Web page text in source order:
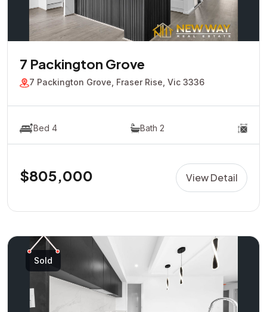
7 Packington Grove
7 Packington Grove, Fraser Rise, Vic 3336
Bed 4 Bath 2
$805,000 View Detail
Sold